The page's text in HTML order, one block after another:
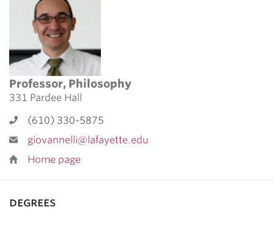
Professor, Philosophy
331 Pardee Hall
(610) 330-5875
giovannelli@lafayette.edu
Home page
degrees